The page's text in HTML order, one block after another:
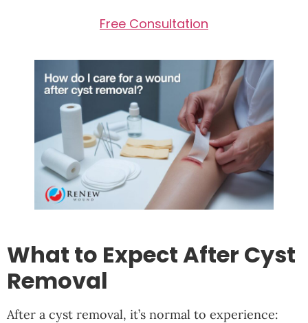
Free Consultation
What to Expect After Cyst
Removal
After a cyst removal, it’s normal to experience: